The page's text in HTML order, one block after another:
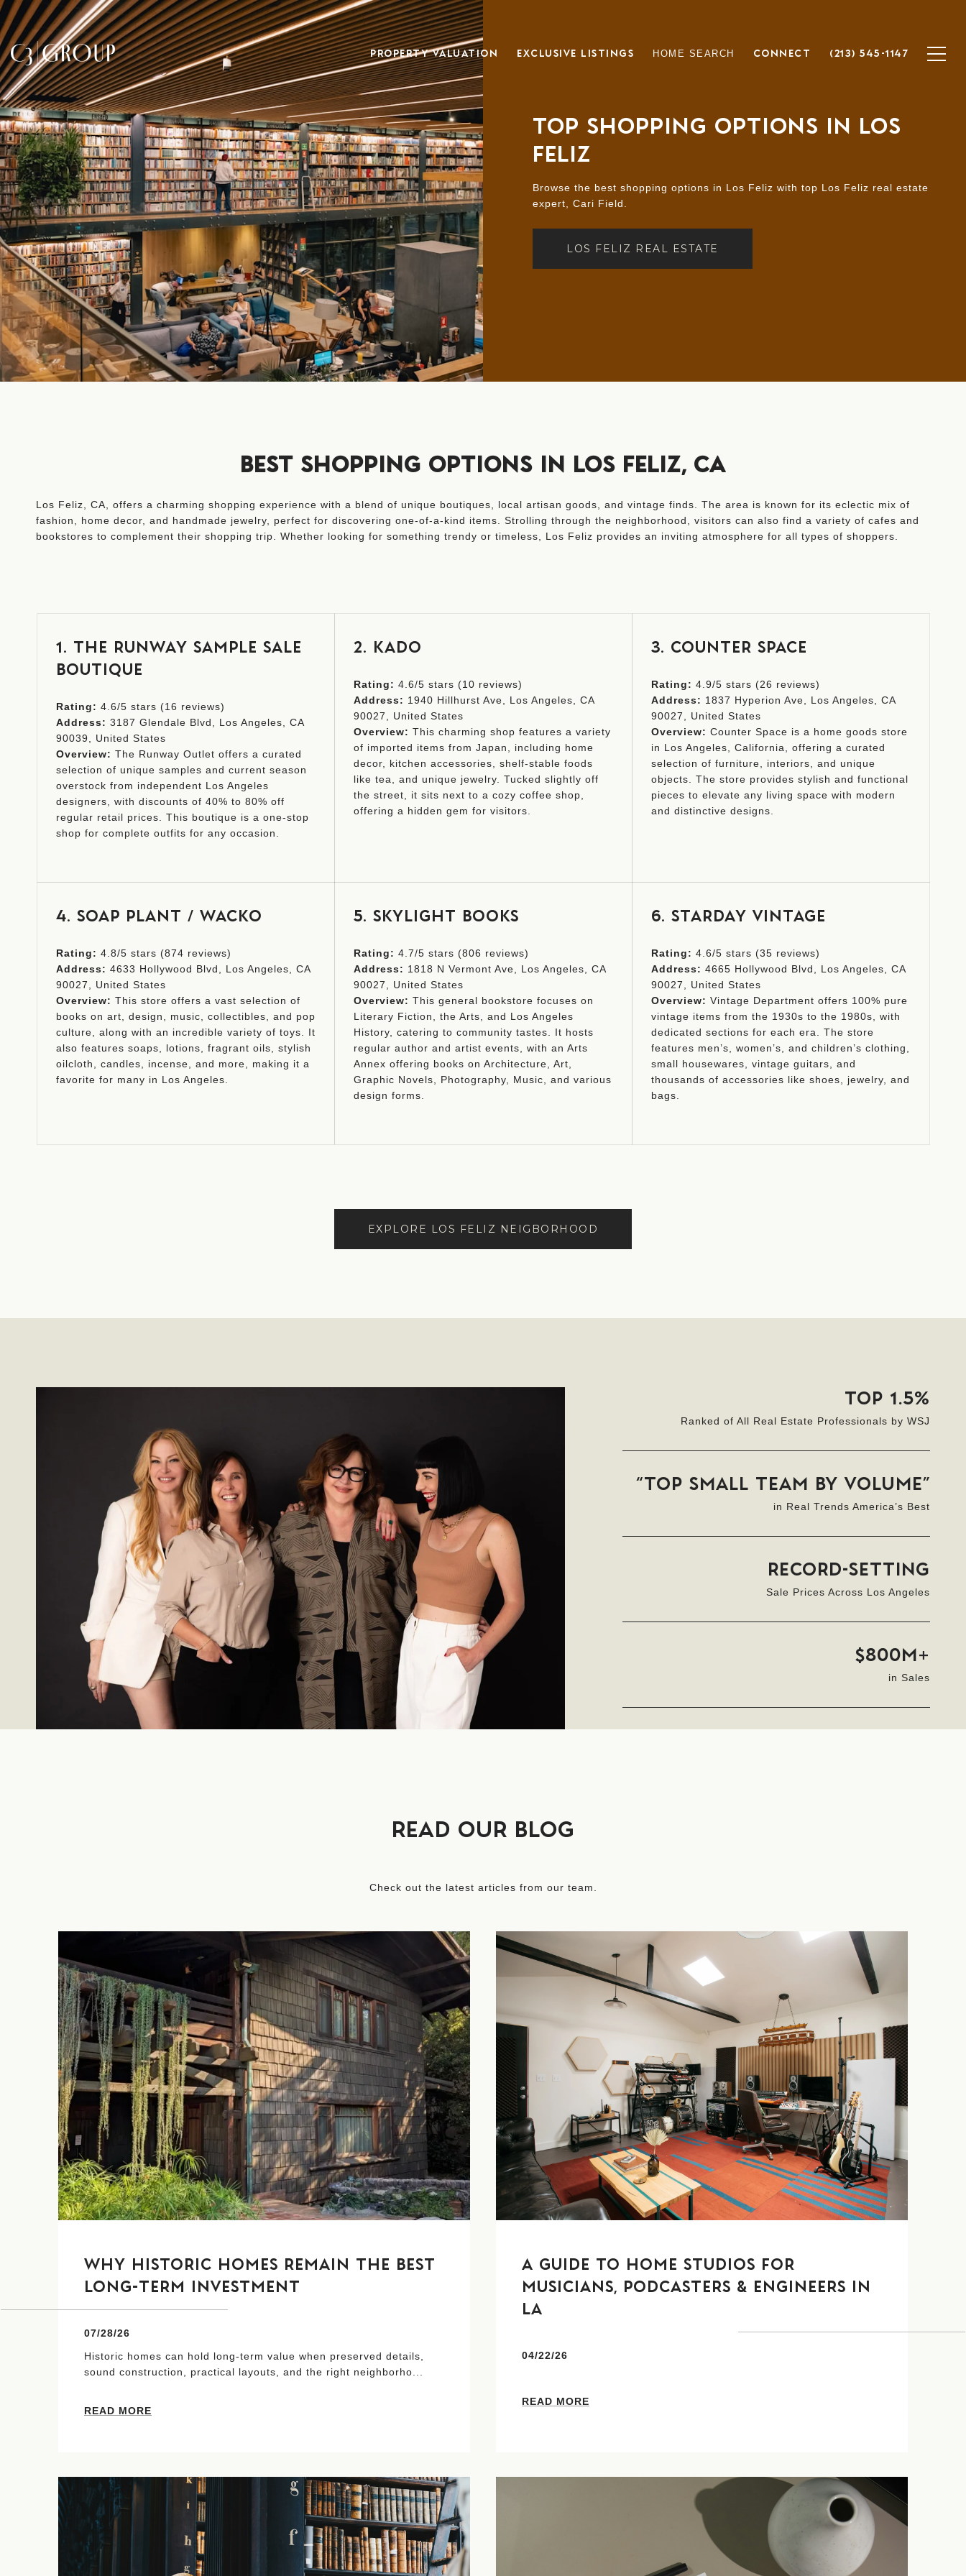
PROPERTY VALUATION EXCLUSIVE LISTINGS HOME SEARCH CONNECT (213) 545-1147
TOP SHOPPING OPTIONS IN LOS
FELIZ
Browse the best shopping options in Los Feliz with top Los Feliz real estate
expert, Cari Field.
LOS FELIZ REAL ESTATE
BEST SHOPPING OPTIONS IN LOS FELIZ, CA
Los Feliz, CA, offers a charming shopping experience with a blend of unique boutiques, local artisan goods, and vintage finds. The area is known for its eclectic mix of
fashion, home decor, and handmade jewelry, perfect for discovering one-of-a-kind items. Strolling through the neighborhood, visitors can also find a variety of cafes and
bookstores to complement their shopping trip. Whether looking for something trendy or timeless, Los Feliz provides an inviting atmosphere for all types of shoppers.
1. THE RUNWAY SAMPLE SALE
BOUTIQUE
Rating: 4.6/5 stars (16 reviews)
Address: 3187 Glendale Blvd, Los Angeles, CA
90039, United States
Overview: The Runway Outlet offers a curated
selection of unique samples and current season
overstock from independent Los Angeles
designers, with discounts of 40% to 80% off
regular retail prices. This boutique is a one-stop
shop for complete outfits for any occasion.
2. KADO
Rating: 4.6/5 stars (10 reviews)
Address: 1940 Hillhurst Ave, Los Angeles, CA
90027, United States
Overview: This charming shop features a variety
of imported items from Japan, including home
decor, kitchen accessories, shelf-stable foods
like tea, and unique jewelry. Tucked slightly off
the street, it sits next to a cozy coffee shop,
offering a hidden gem for visitors.
3. COUNTER SPACE
Rating: 4.9/5 stars (26 reviews)
Address: 1837 Hyperion Ave, Los Angeles, CA
90027, United States
Overview: Counter Space is a home goods store
in Los Angeles, California, offering a curated
selection of furniture, interiors, and unique
objects. The store provides stylish and functional
pieces to elevate any living space with modern
and distinctive designs.
4. SOAP PLANT / WACKO
Rating: 4.8/5 stars (874 reviews)
Address: 4633 Hollywood Blvd, Los Angeles, CA
90027, United States
Overview: This store offers a vast selection of
books on art, design, music, collectibles, and pop
culture, along with an incredible variety of toys. It
also features soaps, lotions, fragrant oils, stylish
oilcloth, candles, incense, and more, making it a
favorite for many in Los Angeles.
5. SKYLIGHT BOOKS
Rating: 4.7/5 stars (806 reviews)
Address: 1818 N Vermont Ave, Los Angeles, CA
90027, United States
Overview: This general bookstore focuses on
Literary Fiction, the Arts, and Los Angeles
History, catering to community tastes. It hosts
regular author and artist events, with an Arts
Annex offering books on Architecture, Art,
Graphic Novels, Photography, Music, and various
design forms.
6. STARDAY VINTAGE
Rating: 4.6/5 stars (35 reviews)
Address: 4665 Hollywood Blvd, Los Angeles, CA
90027, United States
Overview: Vintage Department offers 100% pure
vintage items from the 1930s to the 1980s, with
dedicated sections for each era. The store
features men’s, women’s, and children’s clothing,
small housewares, vintage guitars, and
thousands of accessories like shoes, jewelry, and
bags.
EXPLORE LOS FELIZ NEIGBORHOOD
TOP 1.5%
Ranked of All Real Estate Professionals by WSJ
“TOP SMALL TEAM BY VOLUME”
in Real Trends America’s Best
RECORD-SETTING
Sale Prices Across Los Angeles
$800M+
in Sales
READ OUR BLOG
Check out the latest articles from our team.
WHY HISTORIC HOMES REMAIN THE BEST
LONG-TERM INVESTMENT
07/28/26
Historic homes can hold long-term value when preserved details,
sound construction, practical layouts, and the right neighborho...
READ MORE
A GUIDE TO HOME STUDIOS FOR
MUSICIANS, PODCASTERS & ENGINEERS IN
LA
04/22/26
READ MORE